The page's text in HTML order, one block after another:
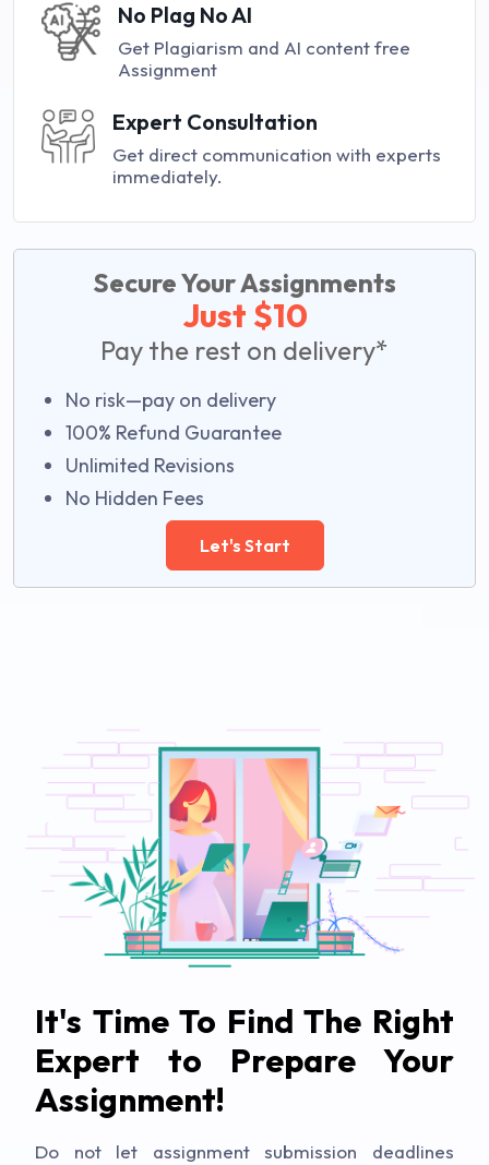
No Plag No AI
Get Plagiarism and AI content free
Assignment
Expert Consultation
Get direct communication with experts
immediately.
Secure Your Assignments
Just $10
Pay the rest on delivery*
No risk—pay on delivery
100% Refund Guarantee
Unlimited Revisions
No Hidden Fees
Let's Start
It's Time To Find The Right
Expert to Prepare Your
Assignment!
Do not let assignment submission deadlines